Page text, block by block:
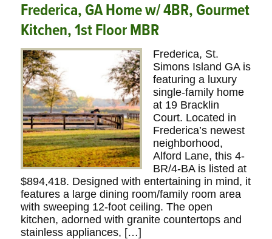
Frederica, GA Home w/ 4BR, Gourmet
Kitchen, 1st Floor MBR
Frederica, St.
Simons Island GA is
featuring a luxury
single-family home
at 19 Bracklin
Court. Located in
Frederica’s newest
neighborhood,
Alford Lane, this 4-
BR/4-BA is listed at
$894,418. Designed with entertaining in mind, it
features a large dining room/family room area
with sweeping 12-foot ceiling. The open
kitchen, adorned with granite countertops and
stainless appliances, […]